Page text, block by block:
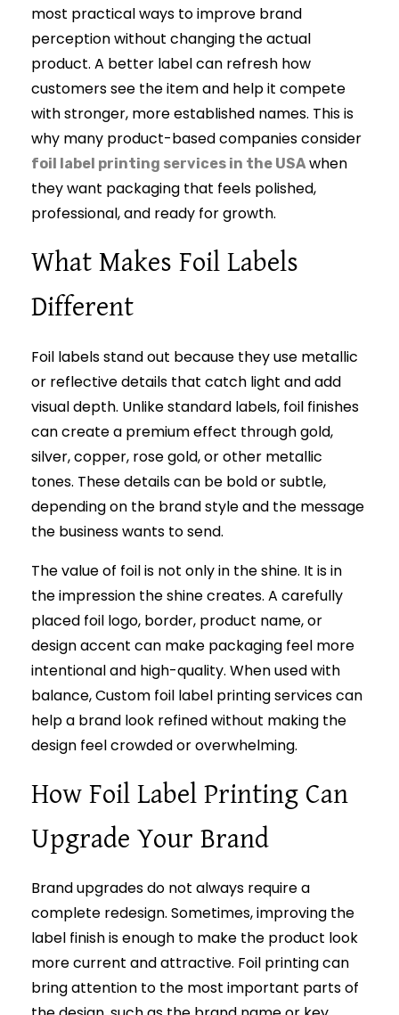
most practical ways to improve brand
perception without changing the actual
product. A better label can refresh how
customers see the item and help it compete
with stronger, more established names. This is
why many product-based companies consider
foil label printing services in the USAwhen
they want packaging that feels polished,
professional, and ready for growth.
What Makes Foil Labels
Different
Foil labels stand out because they use metallic
or reflective details that catch light and add
visual depth. Unlike standard labels, foil finishes
can create a premium effect through gold,
silver, copper, rose gold, or other metallic
tones. These details can be bold or subtle,
depending on the brand style and the message
the business wants to send.
The value of foil is not only in the shine. It is in
the impression the shine creates. A carefully
placed foil logo, border, product name, or
design accent can make packaging feel more
intentional and high-quality. When used with
balance, Custom foil label printing services can
help a brand look refined without making the
design feel crowded or overwhelming.
How Foil Label Printing Can
Upgrade Your Brand
Brand upgrades do not always require a
complete redesign. Sometimes, improving the
label finish is enough to make the product look
more current and attractive. Foil printing can
bring attention to the most important parts of